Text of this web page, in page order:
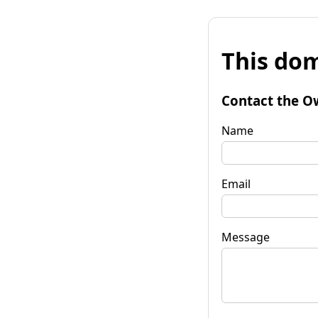
This
Contact the
Name
Email
Message